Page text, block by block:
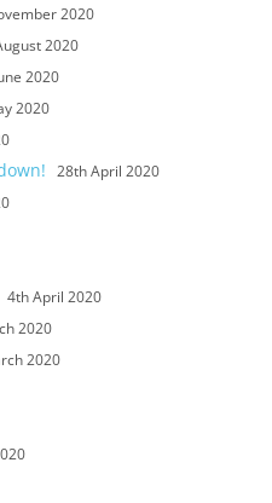
apartments
2020
2020
2020
2020
28th April 2020
4th April 2020
2020
2020